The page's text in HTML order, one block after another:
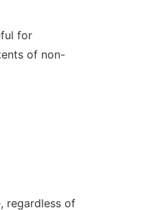
for
of non-
regardless of